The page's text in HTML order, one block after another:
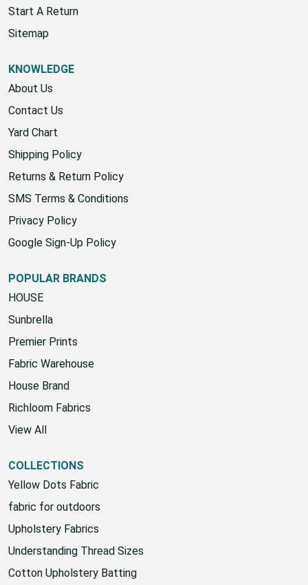
Wholesale Account
Start A Return
KNOWLEDGE
About Us
Contact Us
Yard Chart
Shipping Policy
Returns & Return Policy
SMS Terms & Conditions
Privacy Policy
POPULAR BRANDS
HOUSE
Sunbrella
Premier Prints
Fabric Warehouse
House Brand
Richloom Fabrics
COLLECTIONS
Yellow Dots Fabric
fabric for outdoors
Upholstery Fabrics
Understanding Thread Sizes